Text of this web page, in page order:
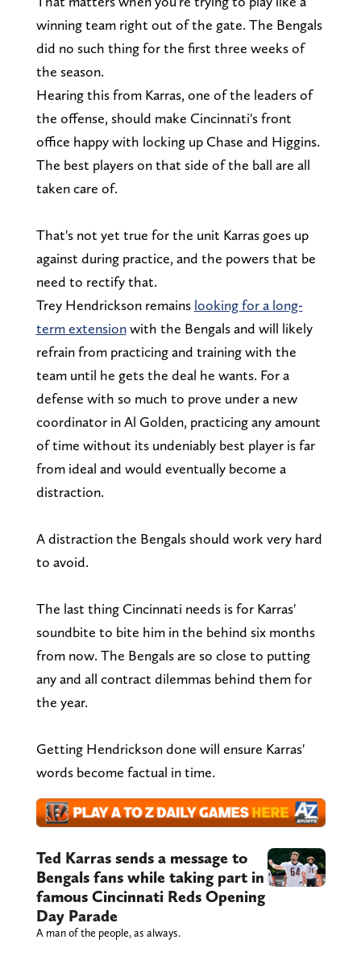
winning team right out of the gate. The Bengals
did no such thing for the first three weeks of
the season.
Hearing this from Karras, one of the leaders of
the offense, should make Cincinnati's front
office happy with locking up Chase and Higgins.
The best players on that side of the ball are all
taken care of.
That's not yet true for the unit Karras goes up
against during practice, and the powers that be
need to rectify that.
Trey Hendrickson remains looking for a long-
term extensionwith the Bengals and will likely
refrain from practicing and training with the
team until he gets the deal he wants. For a
defense with so much to prove under a new
coordinator in Al Golden, practicing any amount
of time without its undeniably best player is far
from ideal and would eventually become a
distraction.
A distraction the Bengals should work very hard
to avoid.
The last thing Cincinnati needs is for Karras'
soundbite to bite him in the behind six months
from now. The Bengals are so close to putting
any and all contract dilemmas behind them for
the year.
Getting Hendrickson done will ensure Karras'
words become factual in time.
Ted Karras sends a message to
Bengals fans while taking part in
famous Cincinnati Reds Opening
Day Parade
A man of the people, as always.